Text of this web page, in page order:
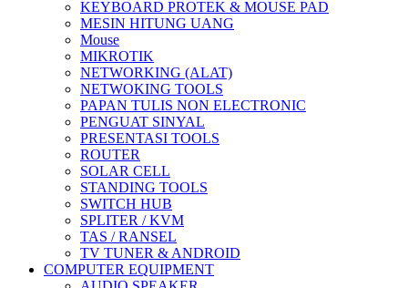
KEYBOARD PROTEK & MOUSE PAD
MESIN HITUNG UANG
Mouse
MIKROTIK
NETWORKING (ALAT)
NETWOKING TOOLS
PAPAN TULIS NON ELECTRONIC
PENGUAT SINYAL
PRESENTASI TOOLS
ROUTER
SOLAR CELL
STANDING TOOLS
SWITCH HUB
SPLITER / KVM
TAS / RANSEL
TV TUNER & ANDROID
COMPUTER EQUIPMENT